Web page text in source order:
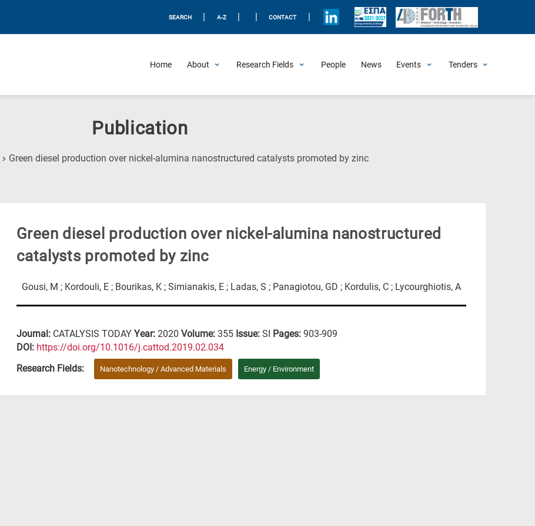
SEARCH A-Z CONTACT
Home About Research Fields People News Events Tenders
Publication
Green diesel production over nickel-alumina nanostructured catalysts promoted by zinc(Current
Green diesel production over nickel-alumina nanostructured
catalysts promoted by zinc
Gousi, M ; Kordouli, E ; Bourikas, K ; Simianakis, E ; Ladas, S ; Panagiotou, GD ; Kordulis, C ; Lycourghiotis, A
Journal: CATALYSIS TODAY Year: 2020 Volume: 355 Issue: SI Pages: 903-909
DΟΙ: https://doi.org/10.1016/j.cattod.2019.02.034
Research Fields:
Nanotechnology / Advanced Materials Energy / Environment